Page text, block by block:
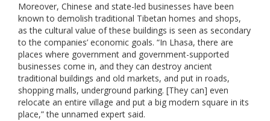
Moreover, Chinese and state-led businesses have been
known to demolish traditional Tibetan homes and shops,
as the cultural value of these buildings is seen as secondary
to the companies’ economic goals. “In Lhasa, there are
places where government and government-supported
businesses come in, and they can destroy ancient
traditional buildings and old markets, and put in roads,
shopping malls, underground parking. [They can] even
relocate an entire village and put a big modern square in its
place,” the unnamed expert said.